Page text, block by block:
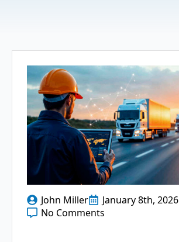
John Miller
January 8th, 2026
No Comments